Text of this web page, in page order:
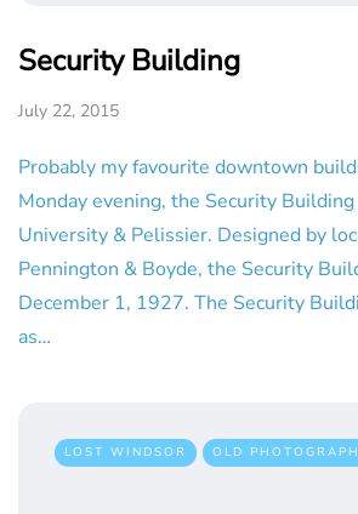
Security Building
July 22, 2015
Probably my favourite downtown
Monday evening, the Security
University & Pelissier. Designed by
Pennington & Boyde, the Security
December 1, 1927. The Security
as…
LOST WINDSOR OLD